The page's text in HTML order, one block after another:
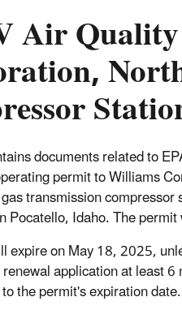
Air
documents related to
permit to Williams
transmission
Pocatello, Idaho. The
expire on May 18, 2025,
application at least
the permit's expiration date.